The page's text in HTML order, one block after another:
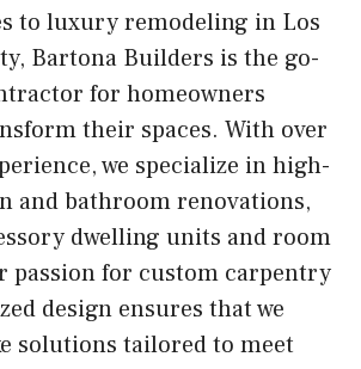
to luxury remodeling in Los
Bartona Builders is the go-
for homeowners
their spaces. With over
we specialize in high-
and bathroom renovations,
dwelling units and room
passion for custom carpentry
design ensures that we
solutions tailored to meet